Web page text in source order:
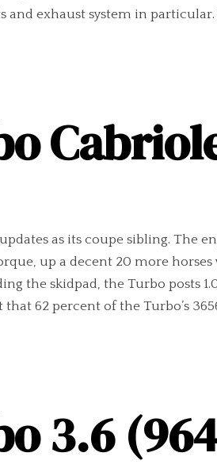
exhaust system in
as its coupe sibling. The
up a decent 20 more horses
the skidpad, the Turbo posts
62 percent of the Turbo’s
3.6